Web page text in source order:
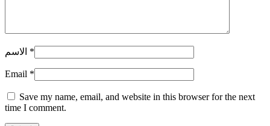
*
Email *
Save my name, email, and website in this browser for the next
time I comment.